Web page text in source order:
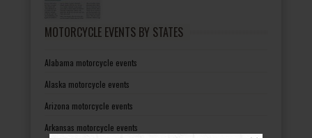
MOTORCYCLE EVENTS BY STATES
Alabama motorcycle events
Alaska motorcycle events
Arizona motorcycle events
Arkansas motorcycle events